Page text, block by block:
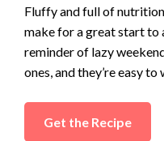
Fluffy and full of
make for a great start to
reminder of lazy
ones, and they’re easy to
Get the Recipe